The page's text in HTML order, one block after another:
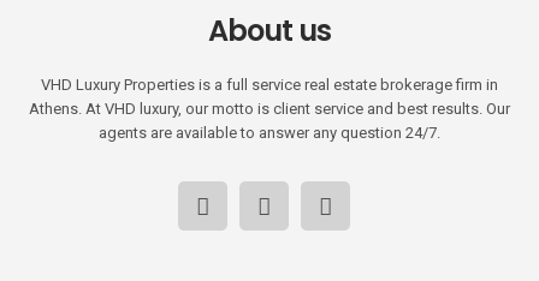
About us
VHD Luxury Properties is a full service real estate brokerage firm in
Athens. At VHD luxury, our motto is client service and best results. Our
agents are available to answer any question 24/7.